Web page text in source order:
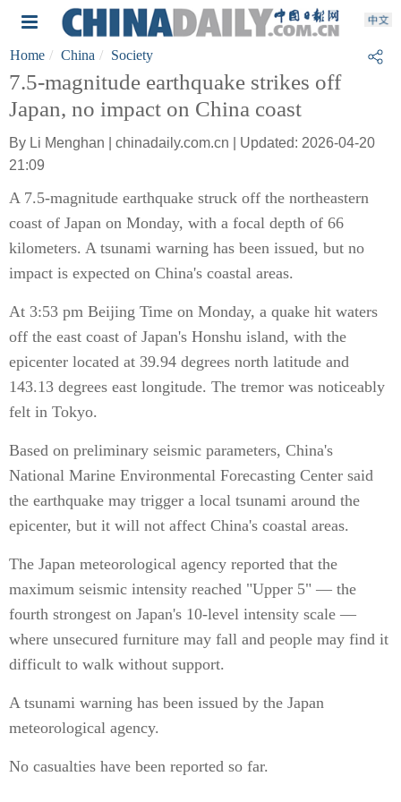
Home China Society
7.5-magnitude earthquake strikes off
Japan, no impact on China coast
By Li Menghan | chinadaily.com.cn | Updated: 2026-04-20
21:09
A 7.5-magnitude earthquake struck off the northeastern
coast of Japan on Monday, with a focal depth of 66
kilometers. A tsunami warning has been issued, but no
impact is expected on China's coastal areas.
At 3:53 pm Beijing Time on Monday, a quake hit waters
off the east coast of Japan's Honshu island, with the
epicenter located at 39.94 degrees north latitude and
143.13 degrees east longitude. The tremor was noticeably
felt in Tokyo.
Based on preliminary seismic parameters, China's
National Marine Environmental Forecasting Center said
the earthquake may trigger a local tsunami around the
epicenter, but it will not affect China's coastal areas.
The Japan meteorological agency reported that the
maximum seismic intensity reached "Upper 5" — the
fourth strongest on Japan's 10-level intensity scale —
where unsecured furniture may fall and people may find it
difficult to walk without support.
A tsunami warning has been issued by the Japan
meteorological agency.
No casualties have been reported so far.